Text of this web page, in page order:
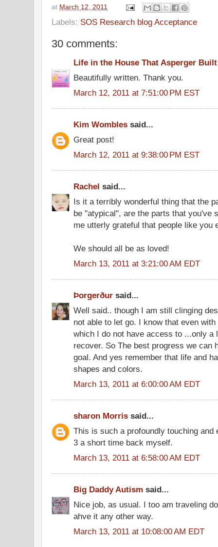
at March 12, 2011
Labels: SOS Research blog Acceptance
30 comments:
Life in the House That Asperger Built
Beautifully written. Thank you.
March 12, 2011 at 7:51:00 PM EST
Kim Wombles said...
Great post!
March 12, 2011 at 9:38:00 PM EST
Rachel said...
Is it a terribly wonderful thing that the
be "atypical", are the parts that you've
me utterly grateful that people like you
We should all be as loved!
March 13, 2011 at 3:21:00 AM EDT
Þorgerður said...
Well said.. though I am still clinging
not able to let go. I know that even
which I do not have access to ...only
recover. So The best progress we can
goal. And yes remember that life and
shapes and colors.
March 13, 2011 at 6:00:00 AM EDT
sharon Morris said...
This is such a profoundly touching and
3 a short time back myself.
March 13, 2011 at 6:58:00 AM EDT
Big Daddy Autism said...
Nice job, as usual. I too am traveling
ahve it any other way.
March 13, 2011 at 10:08:00 AM EDT